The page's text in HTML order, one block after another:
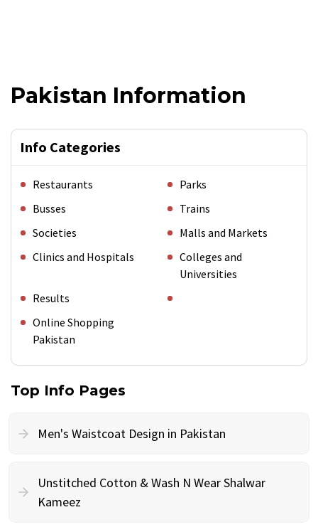
Pakistan Information
Info Categories
Restaurants
Parks
Busses
Trains
Societies
Malls and Markets
Clinics and Hospitals
Colleges and
Universities
Results
Online Shopping
Pakistan
Top Info Pages
Men's Waistcoat Design in Pakistan
Unstitched Cotton & Wash N Wear Shalwar
Kameez